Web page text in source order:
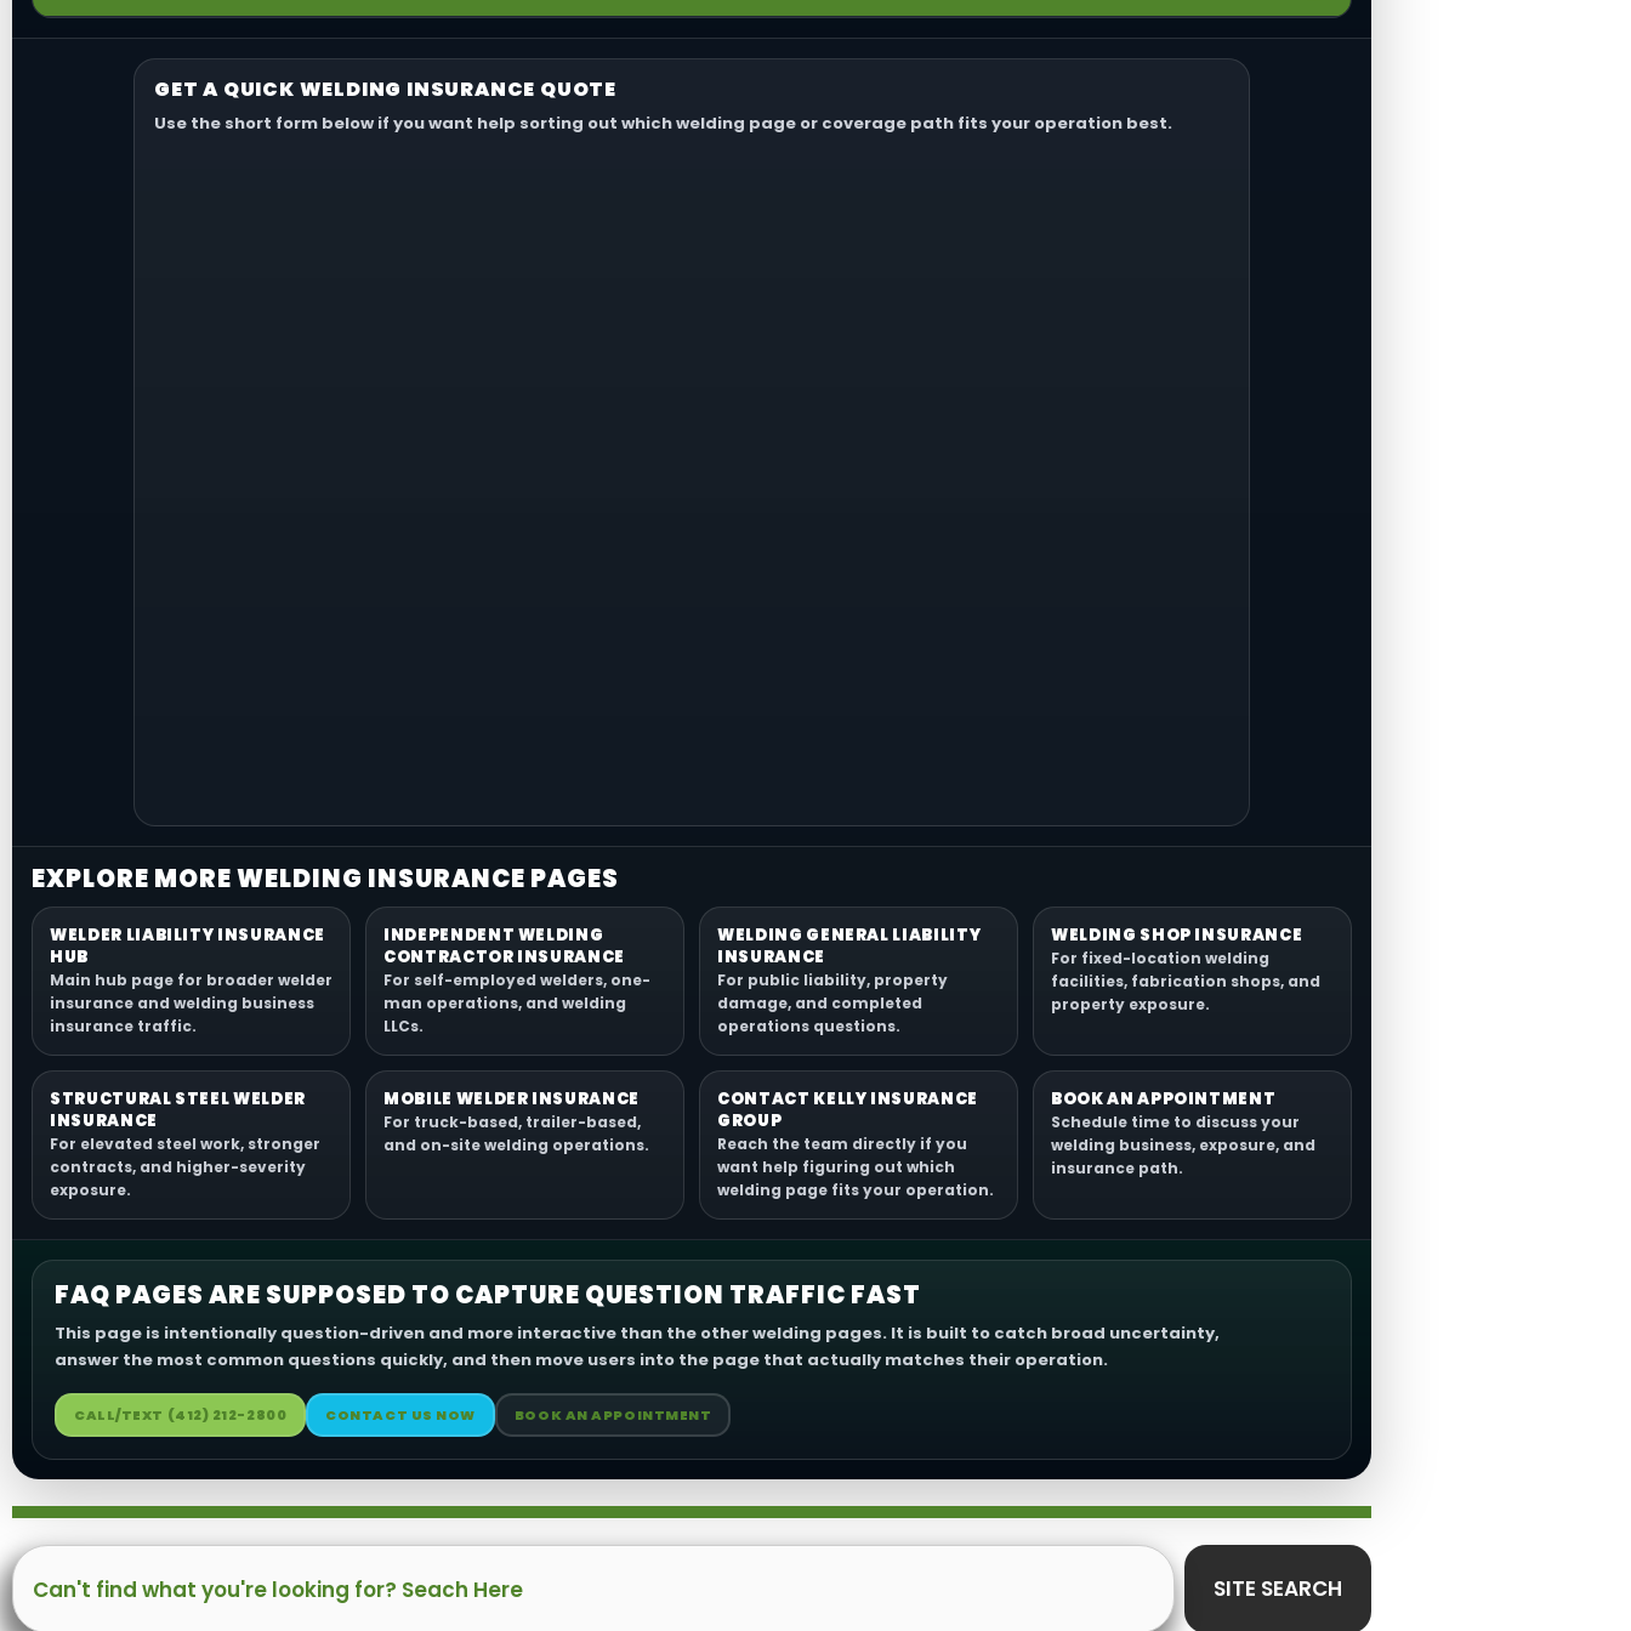
most relevant.
Usually not. General liability is for third-party claims, not for your own portable welders, torches, leads, grinders, machines, or shop tools. Tools
and equipment coverage is usually handled separately.
GET A QUICK WELDING INSURANCE QUOTE
Use the short form below if you want help sorting out which welding page or coverage path fits your operation best.
EXPLORE MORE WELDING INSURANCE PAGES
WELDER LIABILITY INSURANCE
HUB
Main hub page for broader welder
insurance and welding business
insurance traffic.
INDEPENDENT WELDING
CONTRACTOR INSURANCE
For self-employed welders, one-
man operations, and welding
LLCs.
WELDING GENERAL LIABILITY
INSURANCE
For public liability, property
damage, and completed
operations questions.
WELDING SHOP INSURANCE
For fixed-location welding
facilities, fabrication shops, and
property exposure.
STRUCTURAL STEEL WELDER
INSURANCE
For elevated steel work, stronger
contracts, and higher-severity
exposure.
MOBILE WELDER INSURANCE
For truck-based, trailer-based,
and on-site welding operations.
CONTACT KELLY INSURANCE
GROUP
Reach the team directly if you
want help figuring out which
welding page fits your operation.
BOOK AN APPOINTMENT
Schedule time to discuss your
welding business, exposure, and
insurance path.
FAQ PAGES ARE SUPPOSED TO CAPTURE QUESTION TRAFFIC FAST
This page is intentionally question-driven and more interactive than the other welding pages. It is built to catch broad uncertainty,
answer the most common questions quickly, and then move users into the page that actually matches their operation.
CALL/TEXT (412) 212-2800 CONTACT US NOW BOOK AN APPOINTMENT
Search
SITE SEARCH